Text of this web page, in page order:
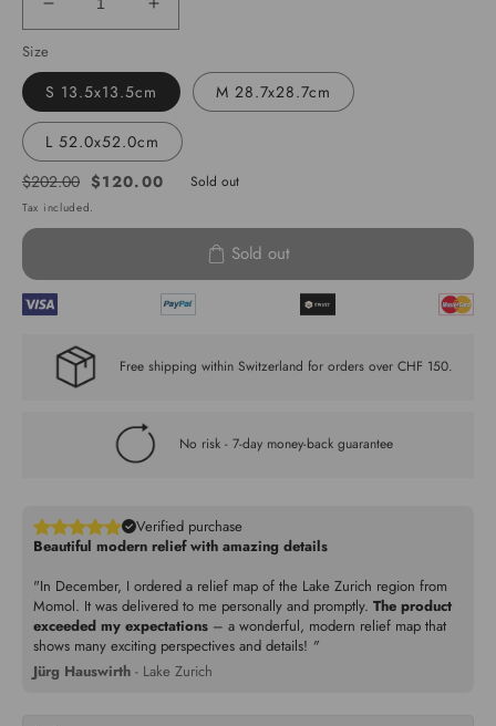
Decrease
quantity
for
Matterhorn
Increase
quantity
Matterhorn
Size
S 13.5x13.5cm M 28.7x28.7cm
L 52.0x52.0cm
Regular
price
$202.00
Sale
price
$120.00 Sold out
Tax included.
Sold out
Free shipping within Switzerland for orders over CHF 150.
No risk - 7-day money-back guarantee
Verified purchase
Beautiful modern relief with amazing details
"In December, I ordered a relief map of the Lake Zurich region from
Momol. It was delivered to me personally and promptly. The product
exceeded my expectations – a wonderful, modern relief map that
shows many exciting perspectives and details! "
Jürg Hauswirth - Lake Zurich